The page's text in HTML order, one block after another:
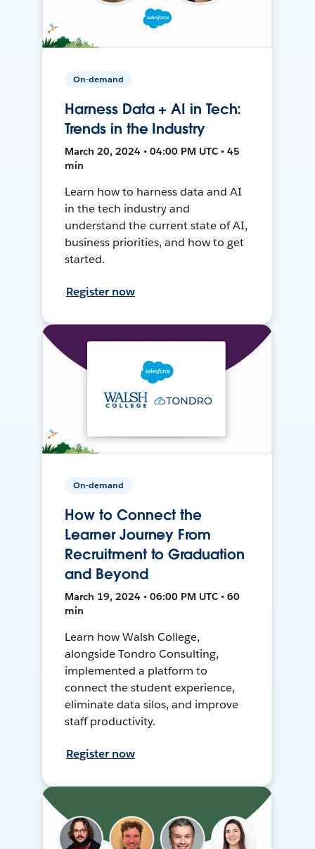
On-demand
Harness Data + AI in Tech:
Trends in the Industry
March 20, 2024 • 04:00 PM UTC • 45
min
Learn how to harness data and AI
in the tech industry and
understand the current state of AI,
business priorities, and how to get
started.
Register now
On-demand
How to Connect the
Learner Journey From
Recruitment to Graduation
and Beyond
March 19, 2024 • 06:00 PM UTC • 60
min
Learn how Walsh College,
alongside Tondro Consulting,
implemented a platform to
connect the student experience,
eliminate data silos, and improve
staff productivity.
Register now